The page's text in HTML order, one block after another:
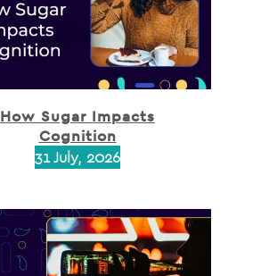
How Sugar Impacts
Cognition
31 July, 2026